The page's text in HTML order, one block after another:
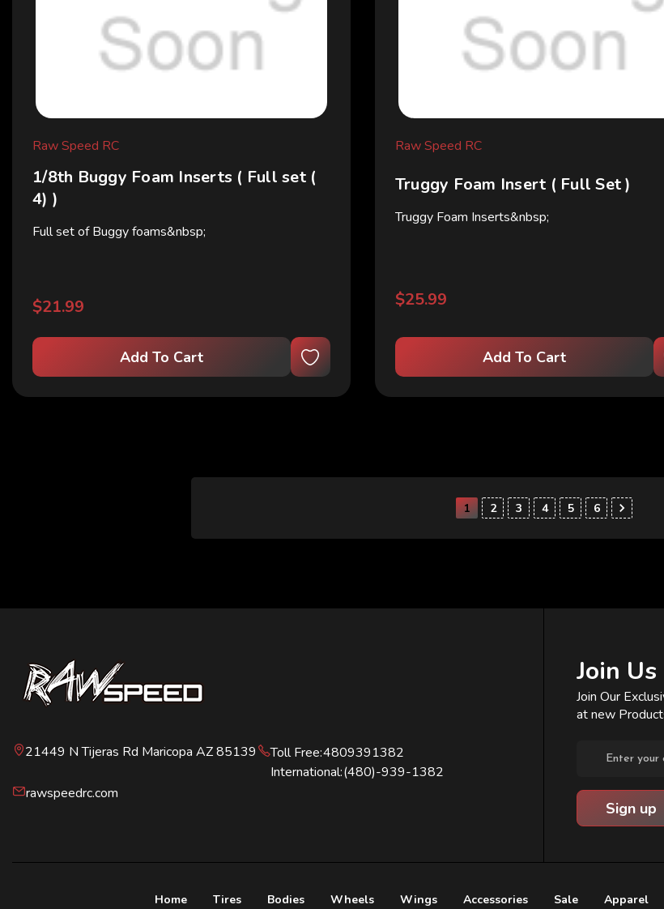
Raw Speed RC
1/8th Buggy Foam Inserts ( Full set (
4) )
Full set of Buggy foams&nbsp;
$21.99
Add To Cart
Raw Speed RC
Truggy Foam Insert ( Full Set )
Truggy Foam Inserts&nbsp;
$25.99
Add To Cart
1 2 3 4 5 6
21449 N Tijeras Rd Maricopa AZ 85139 Toll Free:4809391382
International:(480)-939-1382
rawspeedrc.com
Join Us
Join Our
at new
Address
Home Tires Bodies Wheels Wings Accessories Sale Apparel